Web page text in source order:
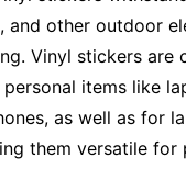
and other outdoor
Vinyl stickers are
items like
as well as for
them versatile for